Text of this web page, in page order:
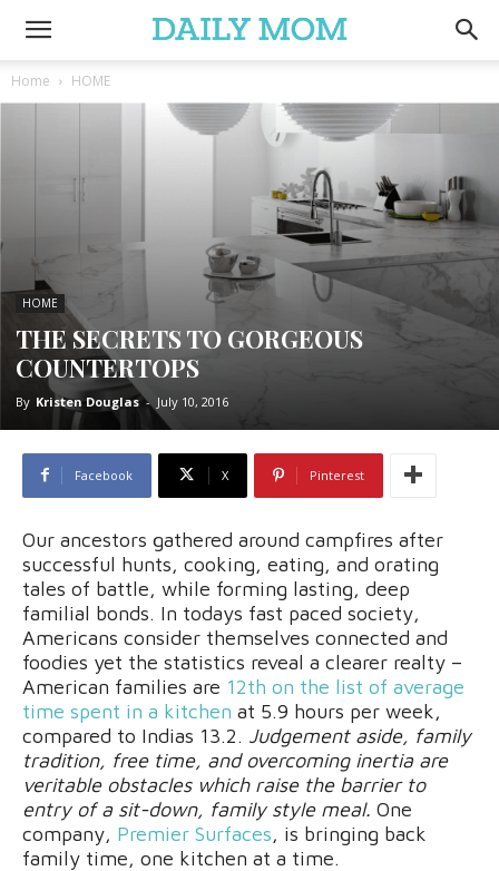
Home HOME
HOME
THE SECRETS TO GORGEOUS
COUNTERTOPS
By Kristen Douglas - July 10, 2016
Facebook X Pinterest
Our ancestors gathered around campfires after
successful hunts, cooking, eating, and orating
tales of battle, while forming lasting, deep
familial bonds. In todays fast paced society,
Americans consider themselves connected and
foodies yet the statistics reveal a clearer realty –
American families are 12th on the list of average
time spent in a kitchen at 5.9 hours per week,
compared to Indias 13.2. Judgement aside, family
tradition, free time, and overcoming inertia are
veritable obstacles which raise the barrier to
entry of a sit-down, family style meal. One
company, Premier Surfaces, is bringing back
family time, one kitchen at a time.